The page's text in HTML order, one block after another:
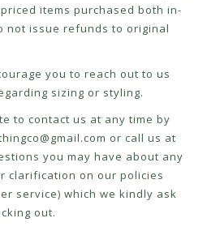
items purchased both in-
not issue refunds to original
you to reach out to us
sizing or styling.
to contact us at any time by
or call us at
you may have about any
clarification on our policies
service) which we kindly ask
out.